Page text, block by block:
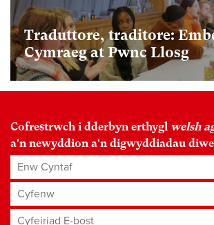
Traduttore, traditore:
Cymraeg at Pwnc Llosg
Cofrestrwch i dderbyn erthygl welsh
a'n newyddion a'n digwyddiadau
Enw Cyntaf
Cyfenw
Cyfeiriad E-bost*